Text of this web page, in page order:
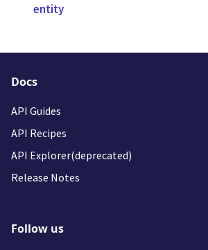
entity
Docs
API Guides
API Recipes
API Explorer(deprecated)
Release Notes
Follow us